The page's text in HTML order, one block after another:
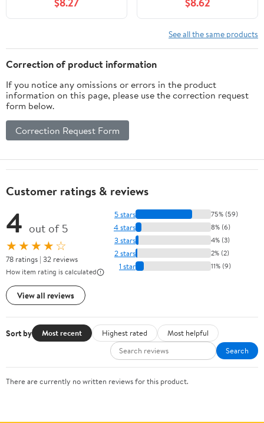
See all the same products
Correction of product information
If you notice any omissions or errors in the product
information on this page, please use the correction request
form below.
Correction Request Form
Customer ratings & reviews
4 out of 5
★★★★☆
78 ratings | 32 reviews
How item rating is calculated
View all reviews
5 stars 75% (59)
4 stars 8% (6)
3 stars 4% (3)
2 stars 2% (2)
1 star 11% (9)
Sort by Most recent Highest rated
Most helpful
Search
There are currently no written reviews for this product.